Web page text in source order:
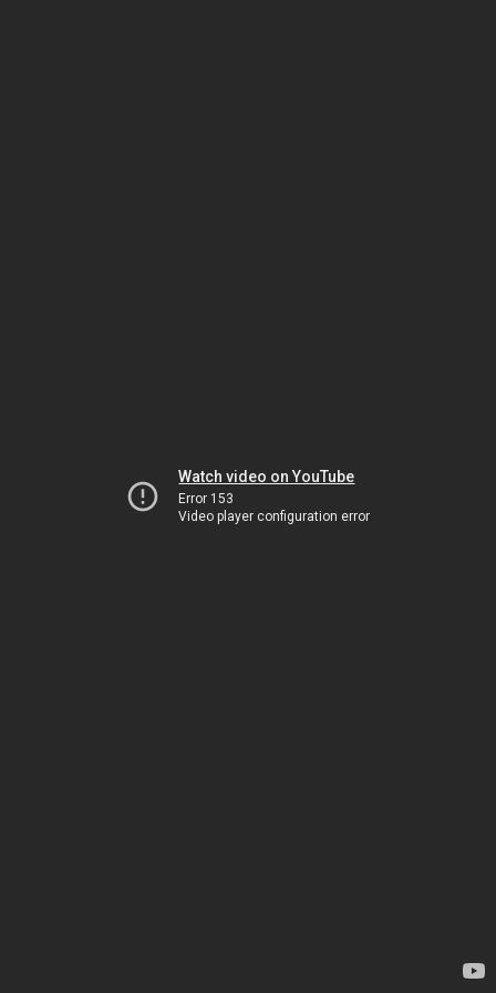
Watch video on YouTube
Error 153
Video player configuration error